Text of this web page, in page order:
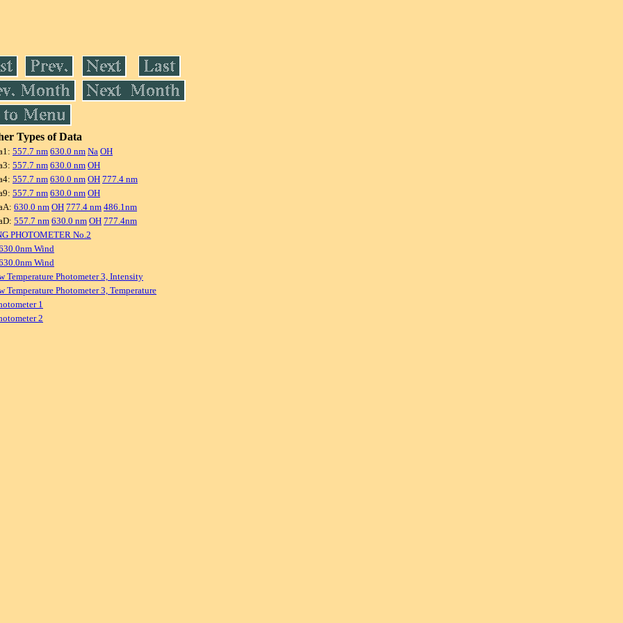
Types of Data
557.7 nm 630.0 nm Na OH
557.7 nm 630.0 nm OH
557.7 nm 630.0 nm OH 777.4 nm
557.7 nm 630.0 nm OH
630.0 nm OH 777.4 nm 486.1nm
557.7 nm 630.0 nm OH 777.4nm
PHOTOMETER No.2
Wind
Wind
Temperature Photometer 3, Intensity
Temperature Photometer 3, Temperature
1
2